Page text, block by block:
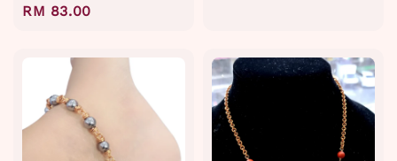
Regular
RM 83.00